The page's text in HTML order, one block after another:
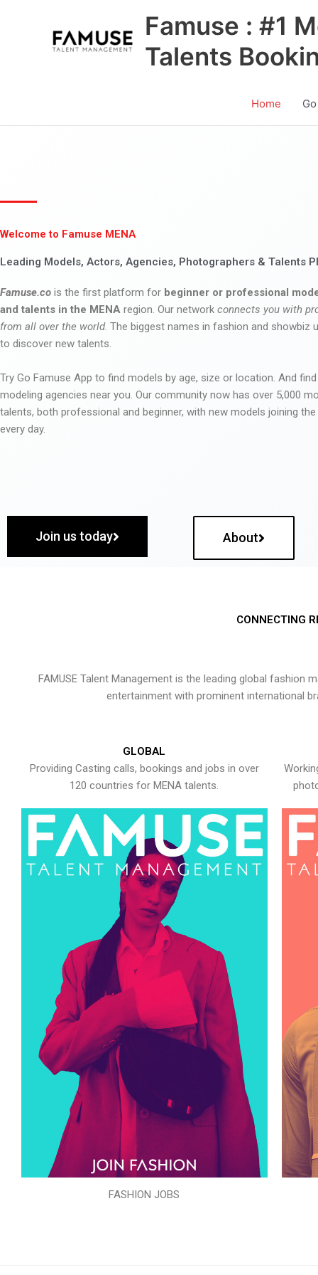
Famuse : #1
Talents
Home
Welcome to Famuse MENA
Leading Models, Actors, Agencies, Photographers & Talents
Famuse.co is the first platform for beginner or professional
and talents in the MENA region. Our network connects you with
from all over the world. The biggest names in fashion and showbiz
to discover new talents.
Try Go Famuse App to find models by age, size or location. And
modeling agencies near you. Our community now has over 5,000
talents, both professional and beginner, with new models joining
every day.
Join us today About
CONNECTING
FAMUSE Talent Management is the leading global
entertainment with prominent international
GLOBAL
Providing Casting calls, bookings and jobs in over
120 countries for MENA talents.
FASHION JOBS